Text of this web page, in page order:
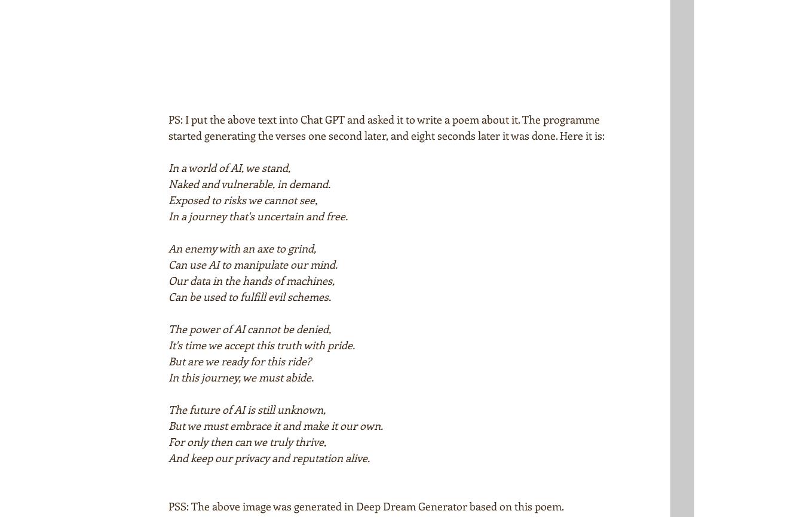
PS: I put the above text into Chat GPT and asked it to write a poem about it. The programme
started generating the verses one second later, and eight seconds later it was done. Here it is:
In a world of AI, we stand,
Naked and vulnerable, in demand.
Exposed to risks we cannot see,
In a journey that's uncertain and free.
An enemy with an axe to grind,
Can use AI to manipulate our mind.
Our data in the hands of machines,
Can be used to fulfill evil schemes.
The power of AI cannot be denied,
It's time we accept this truth with pride.
But are we ready for this ride?
In this journey, we must abide.
The future of AI is still unknown,
But we must embrace it and make it our own.
For only then can we truly thrive,
And keep our privacy and reputation alive.
PSS: The above image was generated in Deep Dream Generator based on this poem.